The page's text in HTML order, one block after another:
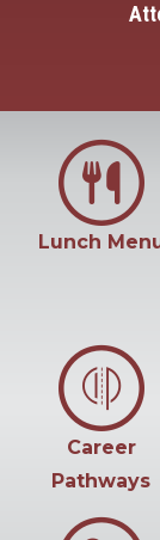
Lunch
Career
Pathways